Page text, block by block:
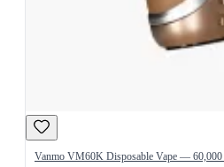
Vanmo VM60K Disposable Vape — 60,000